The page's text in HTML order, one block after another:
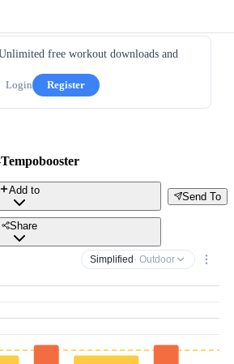
free workout downloads and
Login
Register
Send To
Add to
Share
Simplified · Outdoor